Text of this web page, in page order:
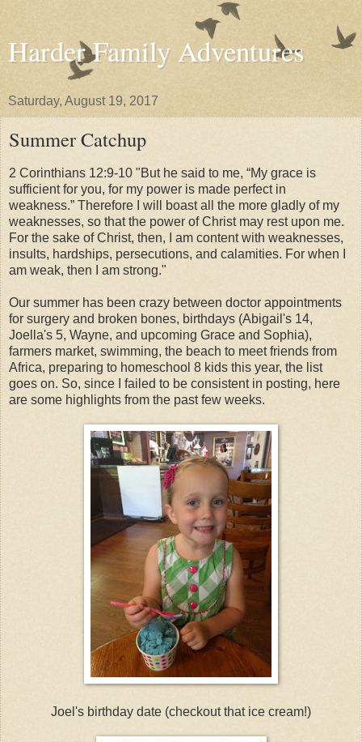
Harder Family Adventures
Saturday, August 19, 2017
Summer Catchup
2 Corinthians 12:9-10 "But he said to me, “My grace is
sufficient for you, for my power is made perfect in
weakness.” Therefore I will boast all the more gladly of my
weaknesses, so that the power of Christ may rest upon me.
For the sake of Christ, then, I am content with weaknesses,
insults, hardships, persecutions, and calamities. For when I
am weak, then I am strong."
Our summer has been crazy between doctor appointments
for surgery and broken bones, birthdays (Abigail's 14,
Joella's 5, Wayne, and upcoming Grace and Sophia),
farmers market, swimming, the beach to meet friends from
Africa, preparing to homeschool 8 kids this year, the list
goes on. So, since I failed to be consistent in posting, here
are some highlights from the past few weeks.
Joel's birthday date (checkout that ice cream!)